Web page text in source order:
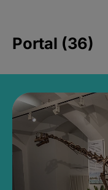
Portal (36)